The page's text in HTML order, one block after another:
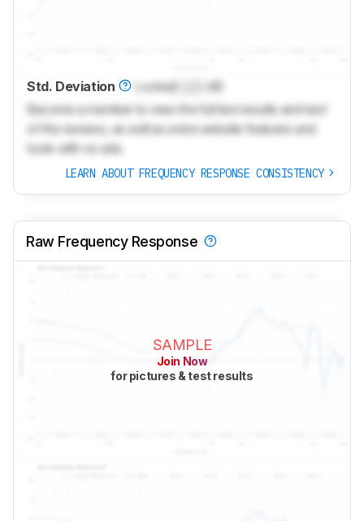
Std. Deviation Locked
dB
Become a member to view the full test results and text
of the reviews, as well as extra website features and
tools with no ads.
LEARN ABOUT FREQUENCY RESPONSE CONSISTENCY
Raw Frequency Response
SAMPLE
Join Now
for pictures & test results